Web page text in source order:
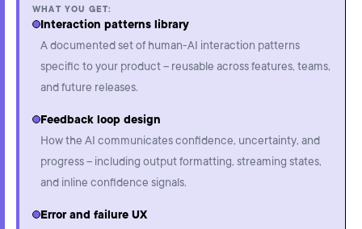
WHAT YOU GET:
Interaction patterns library
A documented set of human-AI interaction patterns
specific to your product – reusable across features, teams,
and future releases.
Feedback loop design
How the AI communicates confidence, uncertainty, and
progress – including output formatting, streaming states,
and inline confidence signals.
Error and failure UX